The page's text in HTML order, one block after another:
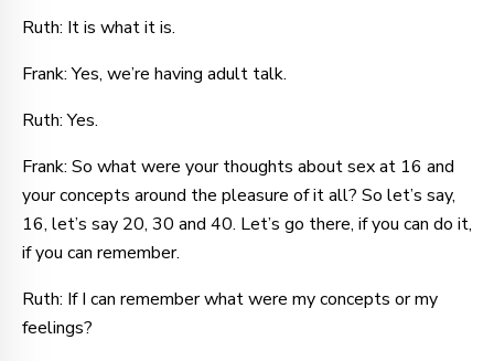
Ruth: It is what it is.
Frank: Yes, we’re having adult talk.
Ruth: Yes.
Frank: So what were your thoughts about sex at 16 and
your concepts around the pleasure of it all? So let’s say,
16, let’s say 20, 30 and 40. Let’s go there, if you can do it,
if you can remember.
Ruth: If I can remember what were my concepts or my
feelings?